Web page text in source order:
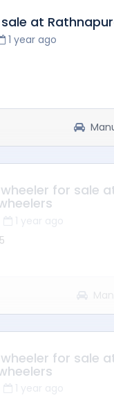
at
1 year ago
for sale
1 year ago
for sale
1 year ago